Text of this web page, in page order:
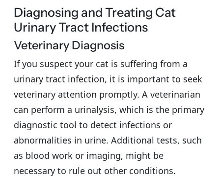
Diagnosing and Treating Cat
Urinary Tract Infections
Veterinary Diagnosis
If you suspect your cat is suffering from a
urinary tract infection, it is important to seek
veterinary attention promptly. A veterinarian
can perform a urinalysis, which is the primary
diagnostic tool to detect infections or
abnormalities in urine. Additional tests, such
as blood work or imaging, might be
necessary to rule out other conditions.